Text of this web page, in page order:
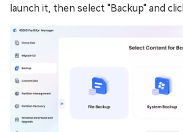
launch it, then select "Backup" and